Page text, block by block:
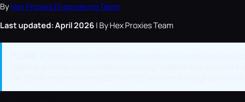
ByHex Proxies Engineering Team
Last updated: April 2026 | By Hex Proxies Team